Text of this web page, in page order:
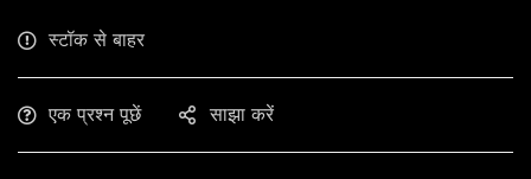
स्टॉक से बाहर
एक प्रश्न पूछें साझा करें